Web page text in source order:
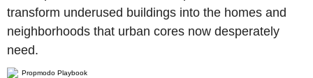
transform underused buildings into the homes and
neighborhoods that urban cores now desperately
need.
Propmodo Playbook